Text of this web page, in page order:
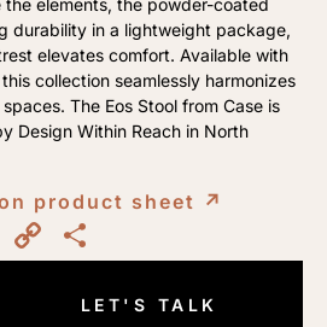
elements, the powder-coated
durability in a lightweight package,
elevates comfort. Available with
collection seamlessly harmonizes
The Eos Stool from Case is
Design Within Reach in North
product sheet ↗︎
LinkedIn
Copy
Link
LET'S TALK